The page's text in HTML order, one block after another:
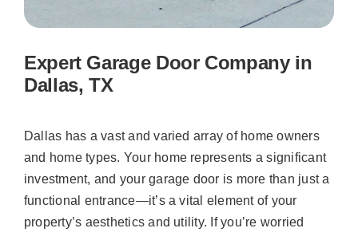
Expert Garage Door Company in
Dallas, TX
Dallas has a vast and varied array of home owners
and home types. Your home represents a significant
investment, and your garage door is more than just a
functional entrance—it’s a vital element of your
property’s aesthetics and utility. If you’re worried